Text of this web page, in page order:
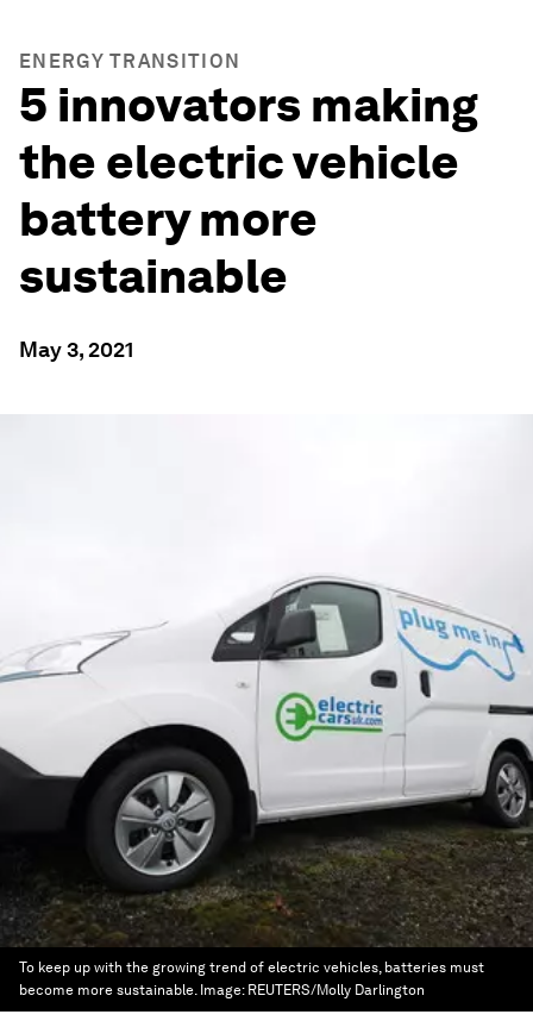
ENERGY TRANSITION
5 innovators making
the electric vehicle
battery more
sustainable
May 3, 2021
To keep up with the growing trend of electric vehicles, batteries must
become more sustainable. Image: REUTERS/Molly Darlington